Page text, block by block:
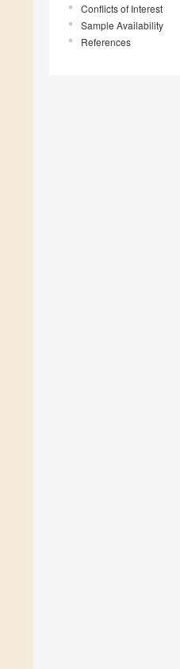
Conflicts of Interest
Sample Availability
References